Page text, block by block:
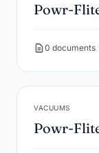
Powr-
0 documents
VACUUMS
Powr-